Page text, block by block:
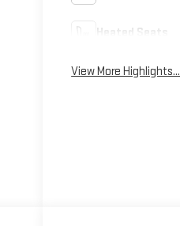
Heated Seats
View More Highlights...